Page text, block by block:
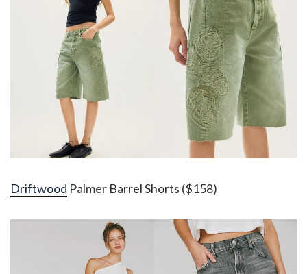
Driftwood Palmer Barrel Shorts ($158)